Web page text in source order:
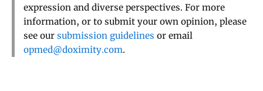
expression and diverse perspectives. For more
information, or to submit your own opinion, please
see our submission guidelines or email
opmed@doximity.com.